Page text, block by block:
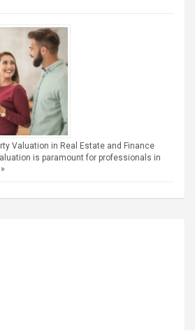
Valuation in Real Estate and Finance
is paramount for professionals in